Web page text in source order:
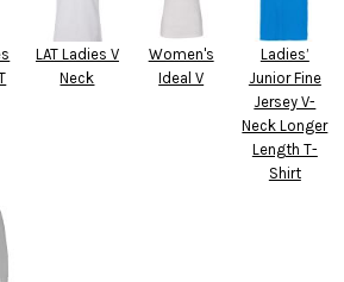
LAT Ladies V
Neck
Women's
Ideal V
Ladies’
Junior Fine
Jersey V-
Neck Longer
Length T-
Shirt